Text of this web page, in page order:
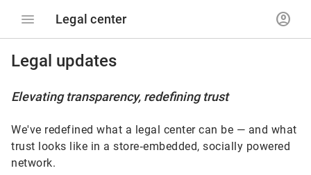
menu Legal center account_circle
Legal updates
Elevating transparency, redefining trust
We've redefined what a legal center can be — and what
trust looks like in a store‑embedded, socially powered
network.